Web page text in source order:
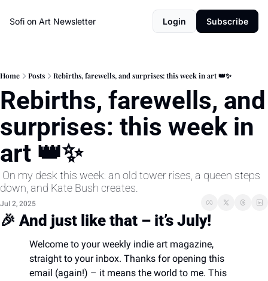
Sofi on Art Newsletter Login Subscribe
Home Posts Rebirths, farewells, and surprises: this week in art 👑✨
Rebirths, farewells, and
surprises: this week in
art 👑✨
down, and Kate Bush creates.
Jul 2, 2025
🎉 And just like that – it’s July!
Welcome to your weekly indie art magazine,
straight to your inbox. Thanks for opening this
email (again!) – it means the world to me. This